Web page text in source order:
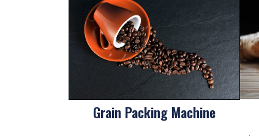
Grain Packing Machine